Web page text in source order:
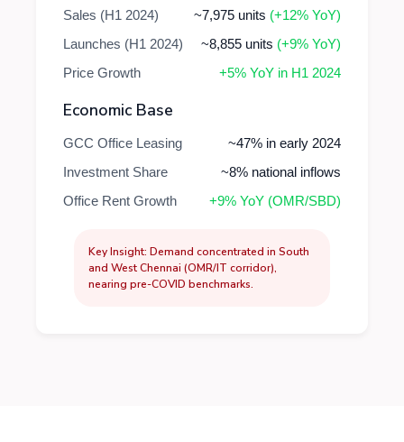
Sales (H1 2024) ~7,975 units (+12% YoY)
Launches (H1 2024)
~8,855 units (+9% YoY)
Price Growth
+5% YoY in H1 2024
Economic Base
GCC Office Leasing
~47% in early 2024
Investment Share
~8% national inflows
Office Rent Growth
+9% YoY (OMR/SBD)
Key Insight: Demand concentrated in South
and West Chennai (OMR/IT corridor),
nearing pre-COVID benchmarks.